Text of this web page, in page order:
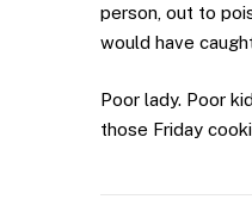
person, out to
would have
Poor lady. Poor
those Friday